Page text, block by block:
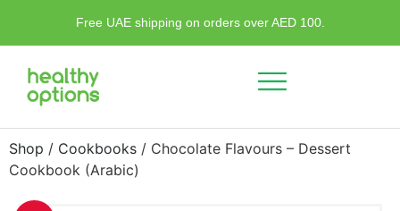
Free UAE shipping on orders over AED 100.
Shop / Cookbooks / Chocolate Flavours – Dessert
Cookbook (Arabic)